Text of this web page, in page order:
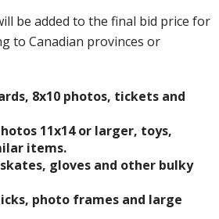
be added to the final bid price for
to Canadian provinces or
8x10 photos, tickets and
11x14 or larger, toys,
items.
gloves and other bulky
photo frames and large